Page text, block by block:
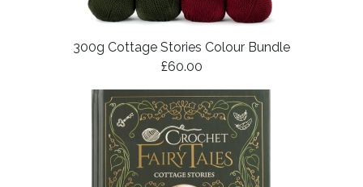
300g Cottage Stories Colour Bundle
£60.00